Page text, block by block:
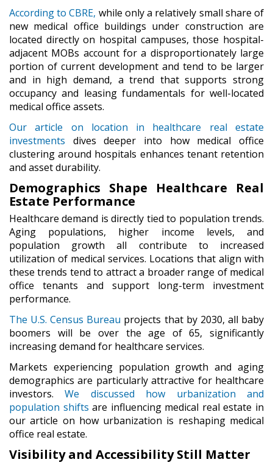
According to CBRE, while only a relatively small share of
new medical office buildings under construction are
located directly on hospital campuses, those hospital-
adjacent MOBs account for a disproportionately large
portion of current development and tend to be larger
and in high demand, a trend that supports strong
occupancy and leasing fundamentals for well-located
medical office assets.
Our article on location in healthcare real estate
investments dives deeper into how medical office
clustering around hospitals enhances tenant retention
and asset durability.
Demographics Shape Healthcare Real
Estate Performance
Healthcare demand is directly tied to population trends.
Aging populations, higher income levels, and
population growth all contribute to increased
utilization of medical services. Locations that align with
these trends tend to attract a broader range of medical
office tenants and support long-term investment
performance.
The U.S. Census Bureau projects that by 2030, all baby
boomers will be over the age of 65, significantly
increasing demand for healthcare services.
Markets experiencing population growth and aging
demographics are particularly attractive for healthcare
investors.We discussed how urbanization and
population shifts are influencing medical real estate in
our article on how urbanization is reshaping medical
office real estate.
Visibility and Accessibility Still Matter